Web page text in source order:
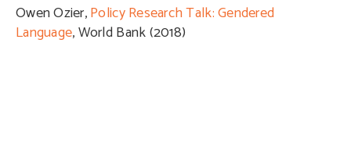
Owen Ozier,Policy Research Talk: Gendered
Language, World Bank (2018)